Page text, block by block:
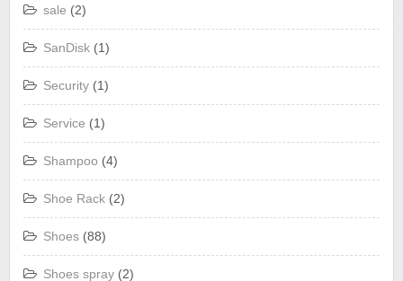
sale (2)
SanDisk (1)
Security (1)
Service (1)
Shampoo (4)
Shoe Rack (2)
Shoes (88)
Shoes spray (2)